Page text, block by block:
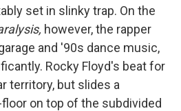
set in slinky trap. On the
however, the rapper
and '90s dance music,
Rocky Floyd's beat for
territory, but slides a
on top of the subdivided